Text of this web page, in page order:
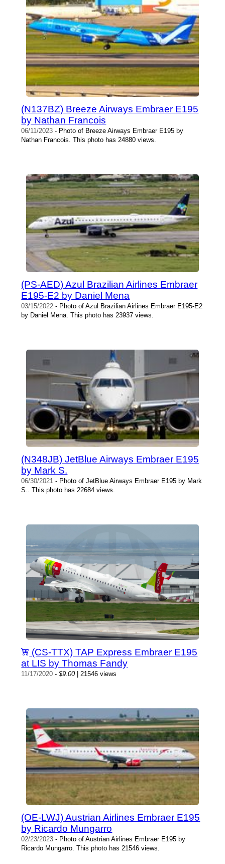
(N137BZ) Breeze Airways Embraer E195
by Nathan Francois
06/11/2023 - Photo of Breeze Airways Embraer E195 by
Nathan Francois. This photo has 24880 views.
(PS-AED) Azul Brazilian Airlines Embraer
E195-E2 by Daniel Mena
03/15/2022 - Photo of Azul Brazilian Airlines Embraer E195-E2
by Daniel Mena. This photo has 23937 views.
(N348JB) JetBlue Airways Embraer E195
by Mark S.
06/30/2021 - Photo of JetBlue Airways Embraer E195 by Mark
S.. This photo has 22684 views.
(CS-TTX) TAP Express Embraer E195
at LIS by Thomas Fandy
11/17/2020 -$9.00| 21546 views
(OE-LWJ) Austrian Airlines Embraer E195
by Ricardo Mungarro
02/23/2023 - Photo of Austrian Airlines Embraer E195 by
Ricardo Mungarro. This photo has 21546 views.